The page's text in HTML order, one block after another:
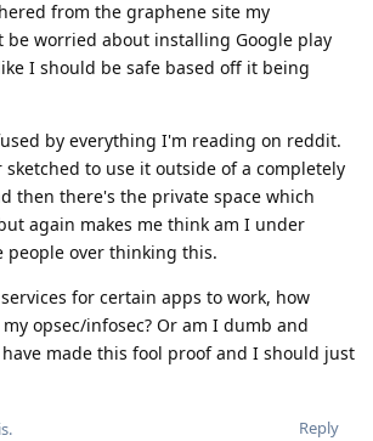
from the graphene site my
be worried about installing Google play
I should be safe based off it being
by everything I'm reading on reddit.
sketched to use it outside of a completely
then there's the private space which
again makes me think am I under
over thinking this.
services for certain apps to work, how
opsec/infosec? Or am I dumb and
made this fool proof and I should just
Reply